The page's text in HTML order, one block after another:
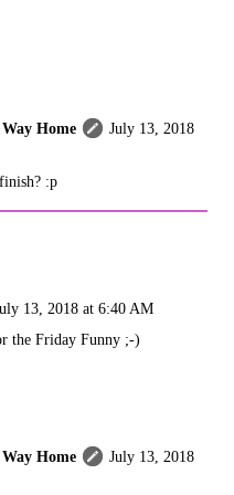
Home
July 13, 2018
:p
13, 2018 at 6:40 AM
the Friday Funny ;-)
Home
July 13, 2018